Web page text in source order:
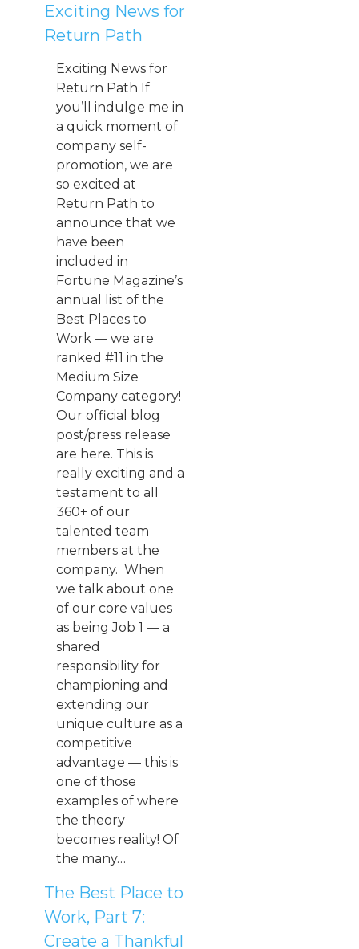
Exciting News for
Return Path
Exciting News for
Return Path If
you’ll indulge me in
a quick moment of
company self-
promotion, we are
so excited at
Return Path to
announce that we
have been
included in
Fortune Magazine’s
annual list of the
Best Places to
Work — we are
ranked #11 in the
Medium Size
Company category!
Our official blog
post/press release
are here. This is
really exciting and a
testament to all
360+ of our
talented team
members at the
company. When
we talk about one
of our core values
as being Job 1 — a
shared
responsibility for
championing and
extending our
unique culture as a
competitive
advantage — this is
one of those
examples of where
the theory
becomes reality! Of
the many…
The Best Place to
Work, Part 7:
Create a Thankful